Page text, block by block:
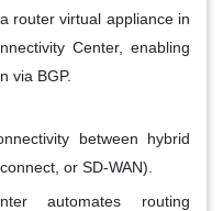
router virtual appliance in
Center, enabling
via BGP.
between hybrid
or SD-WAN).
automates routing